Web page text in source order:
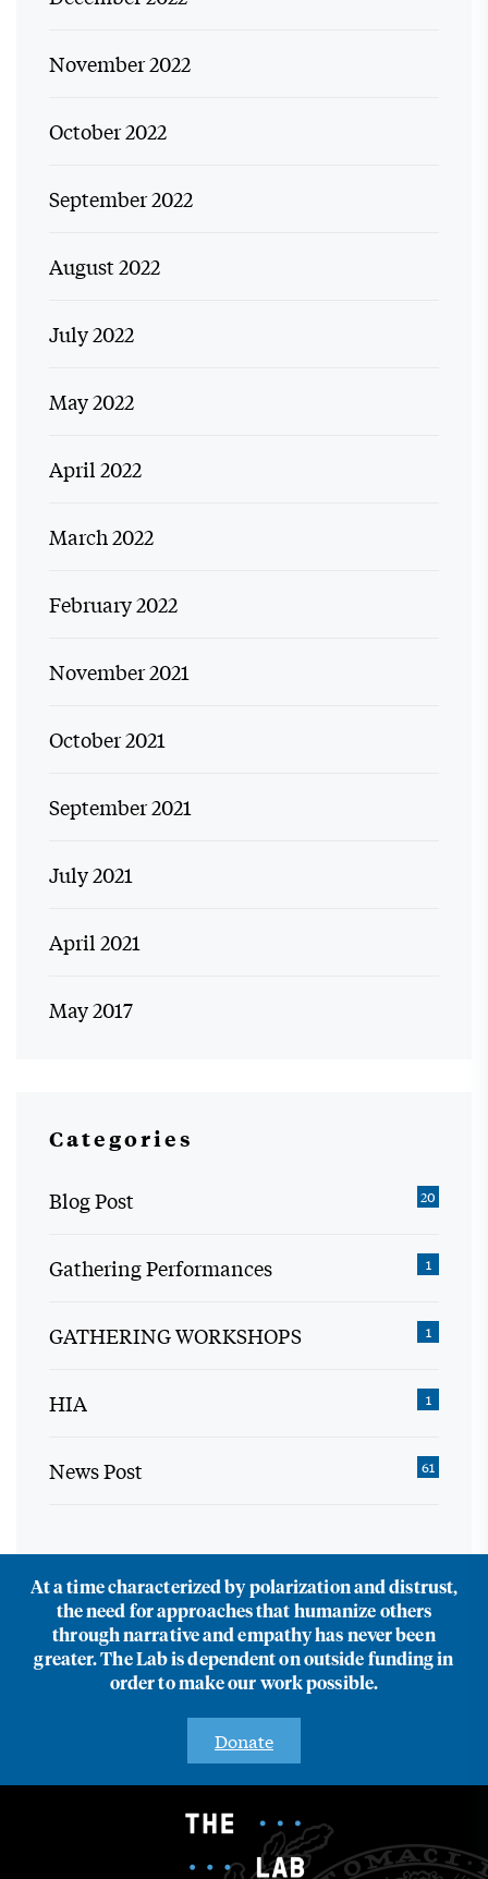
November 2022
October 2022
September 2022
August 2022
July 2022
May 2022
April 2022
March 2022
February 2022
November 2021
October 2021
September 2021
July 2021
April 2021
May 2017
Categories
Blog Post 20
Gathering Performances 1
GATHERING WORKSHOPS 1
HIA 1
News Post 61
At a time characterized by polarization and distrust,
the need for approaches that humanize others
through narrative and empathy has never been
greater. The Lab is dependent on outside funding in
order to make our work possible.
Donate